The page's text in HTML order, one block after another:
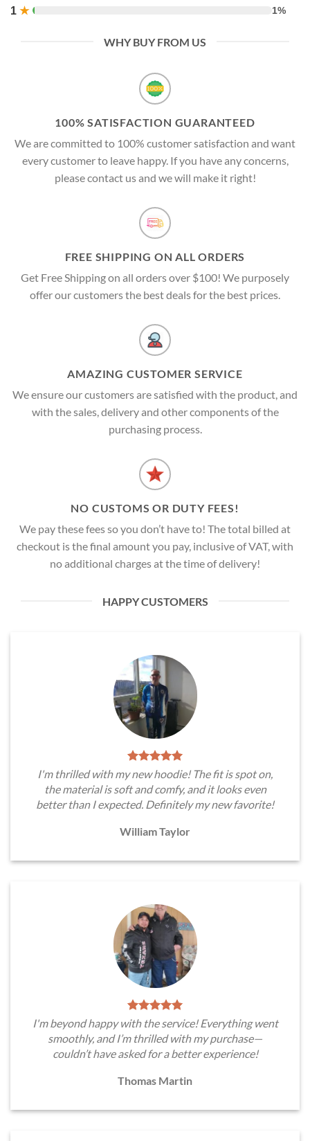
1 ★ 1%
WHY BUY FROM US
100% SATISFACTION GUARANTEED
We are committed to 100% customer satisfaction and want
every customer to leave happy. If you have any concerns,
please contact us and we will make it right!
FREE SHIPPING ON ALL ORDERS
Get Free Shipping on all orders over $100! We purposely
offer our customers the best deals for the best prices.
AMAZING CUSTOMER SERVICE
We ensure our customers are satisfied with the product, and
with the sales, delivery and other components of the
purchasing process.
NO CUSTOMS OR DUTY FEES!
We pay these fees so you don’t have to! The total billed at
checkout is the final amount you pay, inclusive of VAT, with
no additional charges at the time of delivery!
HAPPY CUSTOMERS
I'm thrilled with my new hoodie! The fit is spot on,
the material is soft and comfy, and it looks even
better than I expected. Definitely my new favorite!
William Taylor
I'm beyond happy with the service! Everything went
smoothly, and I’m thrilled with my purchase—
couldn’t have asked for a better experience!
Thomas Martin